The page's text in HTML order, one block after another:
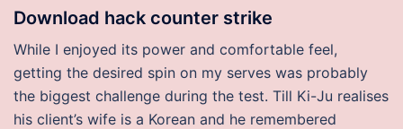
Download hack counter strike
While I enjoyed its power and comfortable feel,
getting the desired spin on my serves was probably
the biggest challenge during the test. Till Ki-Ju realises
his client’s wife is a Korean and he remembered